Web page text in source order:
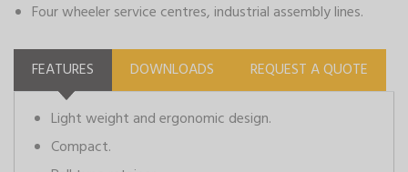
Four wheeler service centres, industrial assembly lines.
FEATURES DOWNLOADS REQUEST A QUOTE
Light weight and ergonomic design.
Compact.